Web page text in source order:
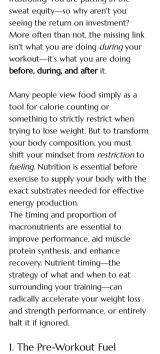
sweat equity—so why aren't you
seeing the return on investment?
More often than not, the missing link
isn't what you are doing during your
workout—it’s what you are doing
before, during, and after it.
Many people view food simply as a
tool for calorie counting or
something to strictly restrict when
trying to lose weight. But to transform
your body composition, you must
shift your mindset from restriction to
fueling. Nutrition is essential before
exercise to supply your body with the
exact substrates needed for effective
energy production.
The timing and proportion of
macronutrients are essential to
improve performance, aid muscle
protein synthesis, and enhance
recovery. Nutrient timing—the
strategy of what and when to eat
surrounding your training—can
radically accelerate your weight loss
and strength performance, or entirely
halt it if ignored.
1. The Pre-Workout Fuel